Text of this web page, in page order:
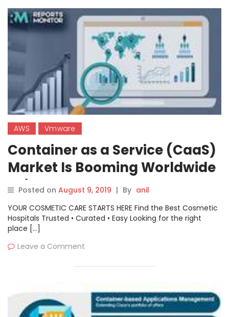
AWS Vmware
Container as a Service (CaaS)
Market Is Booming Worldwide
: Cisco System, VMware,
Amazon Web Service (AWS)
Posted on August 9, 2019 | By anil
YOUR COSMETIC CARE STARTS HERE Find the Best Cosmetic
Hospitals Trusted • Curated • Easy Looking for the right
place […]
Leave a Comment